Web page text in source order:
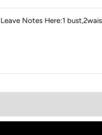
Leave Notes Here:1